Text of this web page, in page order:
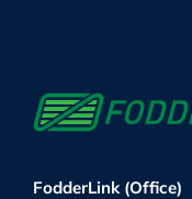
FodderLink (Office)